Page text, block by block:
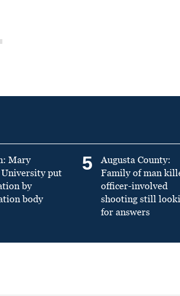
Mary
put
by
body
5
Augusta County:
Family of man
officer-involved
shooting still
for answers